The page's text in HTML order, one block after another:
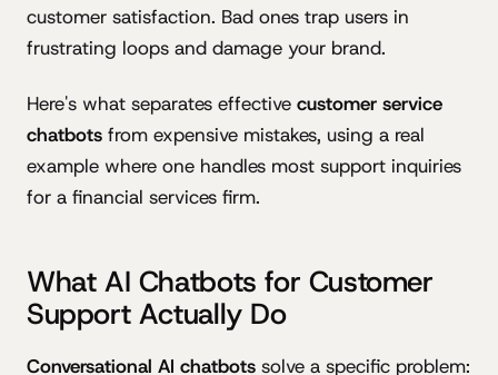
customer satisfaction. Bad ones trap users in
frustrating loops and damage your brand.
Here's what separates effective customer service
chatbots from expensive mistakes, using a real
example where one handles most support inquiries
for a financial services firm.
What AI Chatbots for Customer
Support Actually Do
Conversational AI chatbots solve a specific problem: